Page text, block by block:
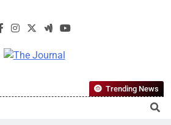
The Journal
Most Reliable, First-Choice Pan-
Nigerian Information And Public
Trending News